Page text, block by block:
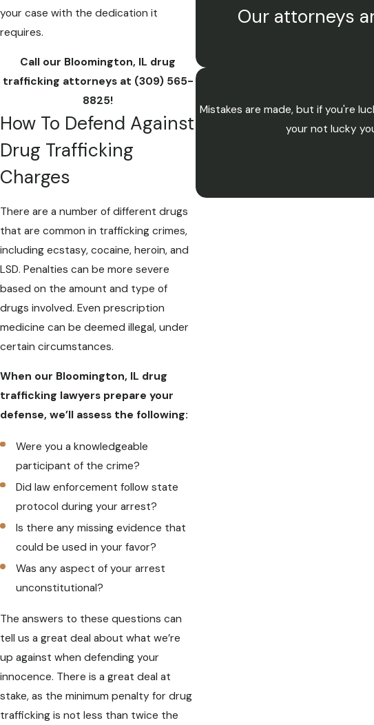
your case with the dedication it
requires.
Call our Bloomington, IL drug
trafficking attorneys at (309) 565-
8825!
How To Defend Against
Drug Trafficking
Charges
There are a number of different drugs
that are common in trafficking crimes,
including ecstasy, cocaine, heroin, and
LSD. Penalties can be more severe
based on the amount and type of
drugs involved. Even prescription
medicine can be deemed illegal, under
certain circumstances.
When our Bloomington, IL drug
trafficking lawyers prepare your
defense, we’ll assess the following:
Were you a knowledgeable
participant of the crime?
Did law enforcement follow state
protocol during your arrest?
Is there any missing evidence that
could be used in your favor?
Was any aspect of your arrest
unconstitutional?
The answers to these questions can
tell us a great deal about what we’re
up against when defending your
innocence. There is a great deal at
stake, as the minimum penalty for drug
trafficking is not less than twice the
Our attorneys
Mistakes are made, but if you're
your not lucky